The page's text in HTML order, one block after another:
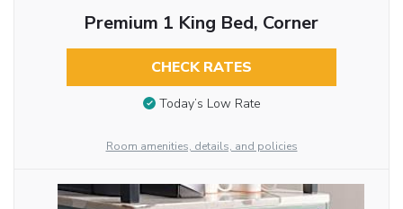
Premium 1 King Bed, Corner
CHECK RATES
Today’s Low Rate
Room amenities, details, and policies